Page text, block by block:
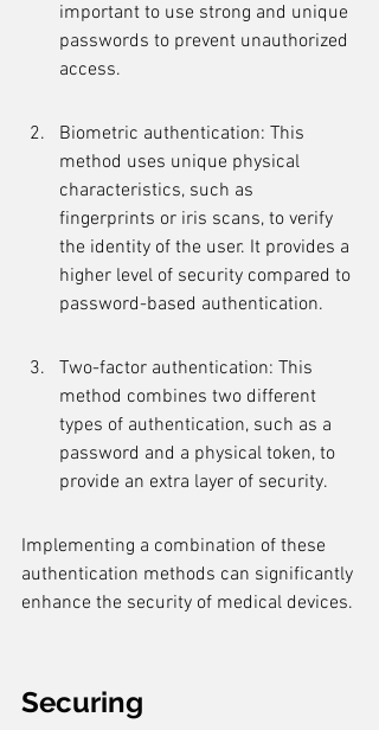
important to use strong and unique
passwords to prevent unauthorized
access.
Biometric authentication: This
method uses unique physical
characteristics, such as
fingerprints or iris scans, to verify
the identity of the user. It provides a
higher level of security compared to
password-based authentication.
Two-factor authentication: This
method combines two different
types of authentication, such as a
password and a physical token, to
provide an extra layer of security.
Implementing a combination of these
authentication methods can significantly
enhance the security of medical devices.
Securing